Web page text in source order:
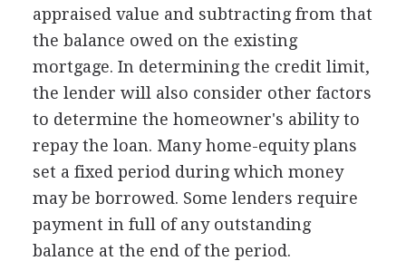
appraised value and subtracting from that
the balance owed on the existing
mortgage. In determining the credit limit,
the lender will also consider other factors
to determine the homeowner's ability to
repay the loan. Many home-equity plans
set a fixed period during which money
may be borrowed. Some lenders require
payment in full of any outstanding
balance at the end of the period.